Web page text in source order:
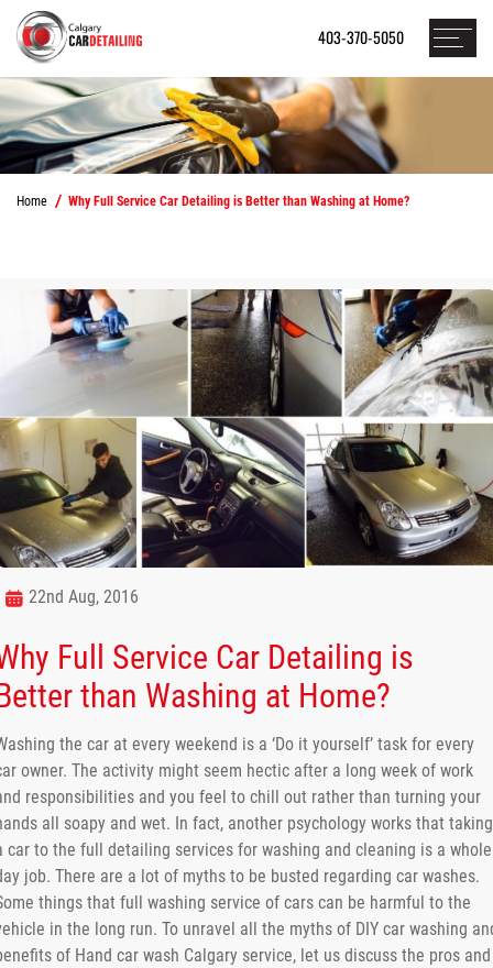
403-370-5050
Home Why Full Service Car Detailing is Better than Washing at Home?
22nd Aug, 2016
Full Service Car Detailing is
than Washing at Home?
the car at every weekend is a ‘Do it yourself’ task for every
owner. The activity might seem hectic after a long week of work
responsibilities and you feel to chill out rather than turning your
all soapy and wet. In fact, another psychology works that taking
car to the full detailing services for washing and cleaning is a whole
job. There are a lot of myths to be busted regarding car washes.
things that full washing service of cars can be harmful to the
in the long run. To unravel all the myths of DIY car washing
of Hand car wash Calgary service, let us discuss the pros and